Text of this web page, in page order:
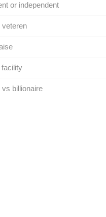
or independent
veteren
vs billionaire